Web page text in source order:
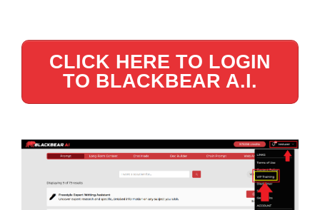
CLICK HERE TO LOGIN
TO BLACKBEAR A.I.